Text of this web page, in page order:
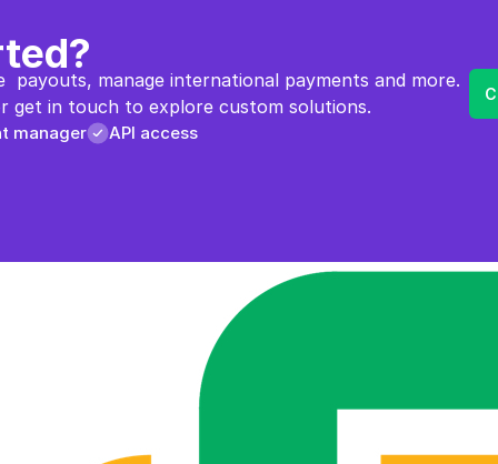
payouts, manage international payments and more.
in touch to explore custom solutions.
manager API access